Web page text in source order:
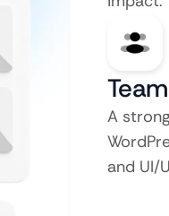
A
and UI/